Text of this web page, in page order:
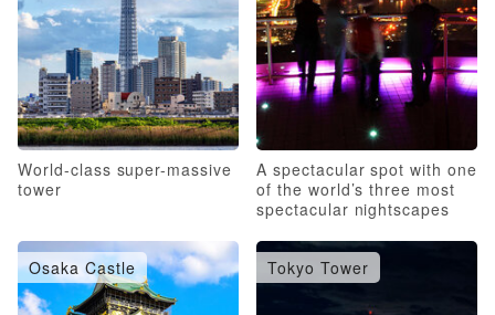
World-class super-massive
tower
A spectacular spot with one
of the world’s three most
spectacular nightscapes
Osaka Castle Tokyo Tower